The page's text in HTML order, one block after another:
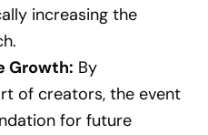
increasing the
Growth: By
of creators, the event
for future